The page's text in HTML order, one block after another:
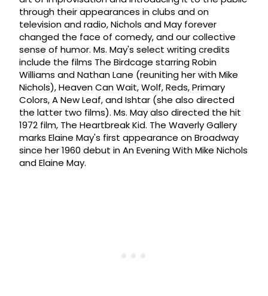
through their appearances in clubs and on
television and radio, Nichols and May forever
changed the face of comedy, and our collective
sense of humor. Ms. May's select writing credits
include the films The Birdcage starring Robin
Williams and Nathan Lane (reuniting her with Mike
Nichols), Heaven Can Wait, Wolf, Reds, Primary
Colors, A New Leaf, and Ishtar (she also directed
the latter two films). Ms. May also directed the hit
1972 film, The Heartbreak Kid. The Waverly Gallery
marks Elaine May's first appearance on Broadway
since her 1960 debut in An Evening With Mike Nichols
and Elaine May.